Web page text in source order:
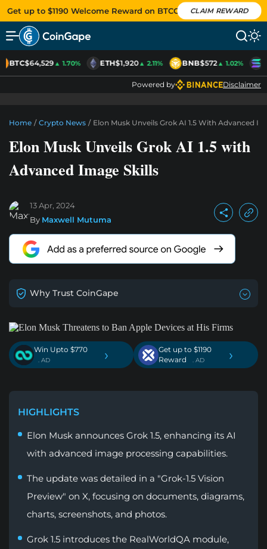
Get up to $1190 Welcome Reward on BTCC CLAIM REWARD
BTC$64,529▲ 1.70% ETH$1,920▲ 2.11% BNB$572▲ 1.02%
Powered by Disclaimer
Home / Crypto News / Elon Musk Unveils Grok AI 1.5 With Advanced
Elon Musk Unveils Grok AI 1.5 with
Advanced Image Skills
13 Apr, 2024
By Maxwell Mutuma
Why Trust CoinGape
Win Upto $770
. AD ›
Get up to $1190
Reward
. AD ›
HIGHLIGHTS
Elon Musk announces Grok 1.5, enhancing its AI
with advanced image processing capabilities.
The update was detailed in a "Grok-1.5 Vision
Preview" on X, focusing on documents, diagrams,
charts, screenshots, and photos.
Grok 1.5 introduces the RealWorldQA module,